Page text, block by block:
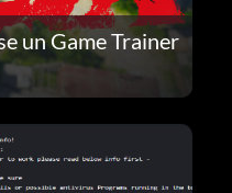
un Game Trainer